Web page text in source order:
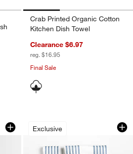
Crab Printed Organic Cotton
Kitchen Dish Towel
Clearance $6.97
reg. $16.95
Final Sale
Flour Sack
1 of 2
Exclusive
Cuisine White
Carousel showing item 1 through